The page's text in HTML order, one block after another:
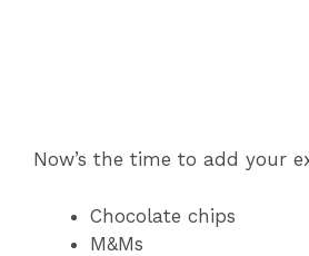
Now’s the time to add your
Chocolate chips
M&Ms